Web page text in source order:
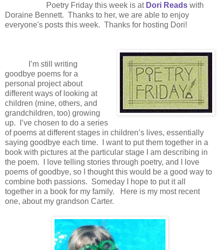
Poetry Friday this week is at Dori Reads with
Doraine Bennett. Thanks to her, we are able to enjoy
everyone's posts this week. Thanks for hosting Dori!
I’m still writing
goodbye poems for a
personal project about
different ways of looking at
children (mine, others, and
grandchildren, too) growing
up. I’ve chosen to do a series
of poems at different stages in children’s lives, essentially
saying goodbye each time. I want to put them together in a
book with pictures at the particular stage I am describing in
the poem. I love telling stories through poetry, and I love
poems of goodbye, so I thought this would be a good way to
combine both passions. Someday I hope to put it all
together in a book for my family. Here is my most recent
one, about my grandson Carter.